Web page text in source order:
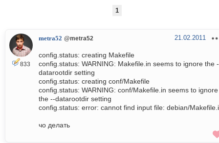
1
833
metra52 @metra52 21.02.2011
config.status: creating Makefile
config.status: WARNING: Makefile.in seems to ignore the
datarootdir setting
config.status: creating conf/Makefile
config.status: WARNING: conf/Makefile.in seems to ignore
the --datarootdir setting
config.status: error: cannot find input file: debian/
чо делать